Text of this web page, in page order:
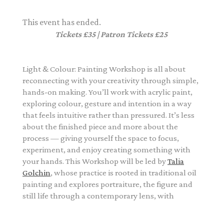
This event has ended.
Tickets £35 | Patron Tickets £25
Light & Colour: Painting Workshop is all about
reconnecting with your creativity through simple,
hands-on making. You’ll work with acrylic paint,
exploring colour, gesture and intention in a way
that feels intuitive rather than pressured. It’s less
about the finished piece and more about the
process — giving yourself the space to focus,
experiment, and enjoy creating something with
your hands. This Workshop will be led byTalia
Golchin, whose practice is rooted in traditional oil
painting and explores portraiture, the figure and
still life through a contemporary lens, with